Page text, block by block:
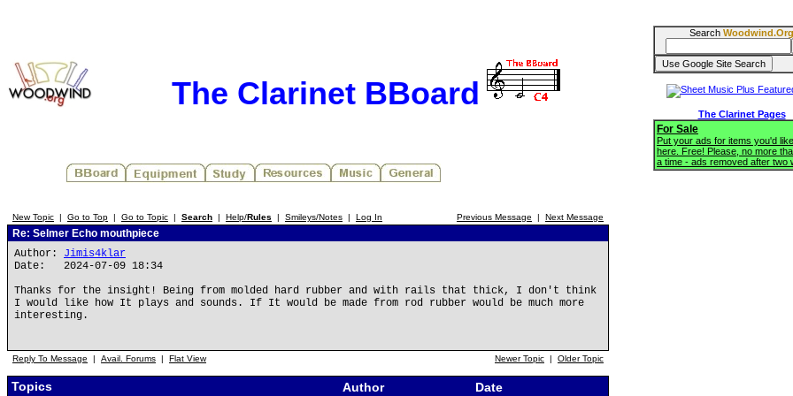
The Clarinet BBoard
New Topic | Go to Top | Go to Topic | Search | Help/Rules | Smileys/Notes | Log In Previous Message | Next Message
Re: Selmer Echo mouthpiece
Author: Jimis4klar
Date: 2024-07-09 18:34
Thanks for the insight! Being from molded hard rubber and with rails that thick, I don't think
I would like how It plays and sounds. If It would be made from rod rubber would be much more
interesting.
Reply To Message | Avail. Forums | Flat View Newer Topic | Older Topic
Topics Author Date
Search Woodwind.Org
The Clarinet Pages
For Sale
Put your ads for items you'd
here. Free! Please, no more
a time - ads removed after two